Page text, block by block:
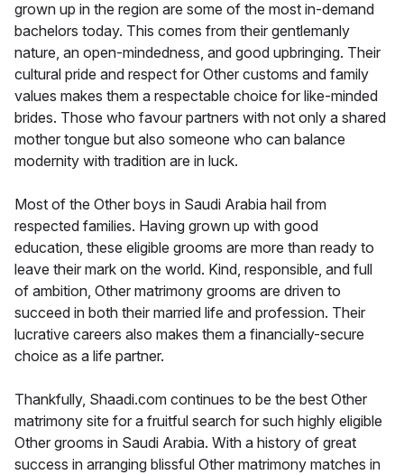
grown up in the region are some of the most in-demand
bachelors today. This comes from their gentlemanly
nature, an open-mindedness, and good upbringing. Their
cultural pride and respect for Other customs and family
values makes them a respectable choice for like-minded
brides. Those who favour partners with not only a shared
mother tongue but also someone who can balance
modernity with tradition are in luck.
Most of the Other boys in Saudi Arabia hail from
respected families. Having grown up with good
education, these eligible grooms are more than ready to
leave their mark on the world. Kind, responsible, and full
of ambition, Other matrimony grooms are driven to
succeed in both their married life and profession. Their
lucrative careers also makes them a financially-secure
choice as a life partner.
Thankfully, Shaadi.com continues to be the best Other
matrimony site for a fruitful search for such highly eligible
Other grooms in Saudi Arabia. With a history of great
success in arranging blissful Other matrimony matches in